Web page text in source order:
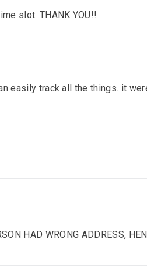
slot. THANK YOU!!
easily track all the things. it
HAD WRONG ADDRESS,